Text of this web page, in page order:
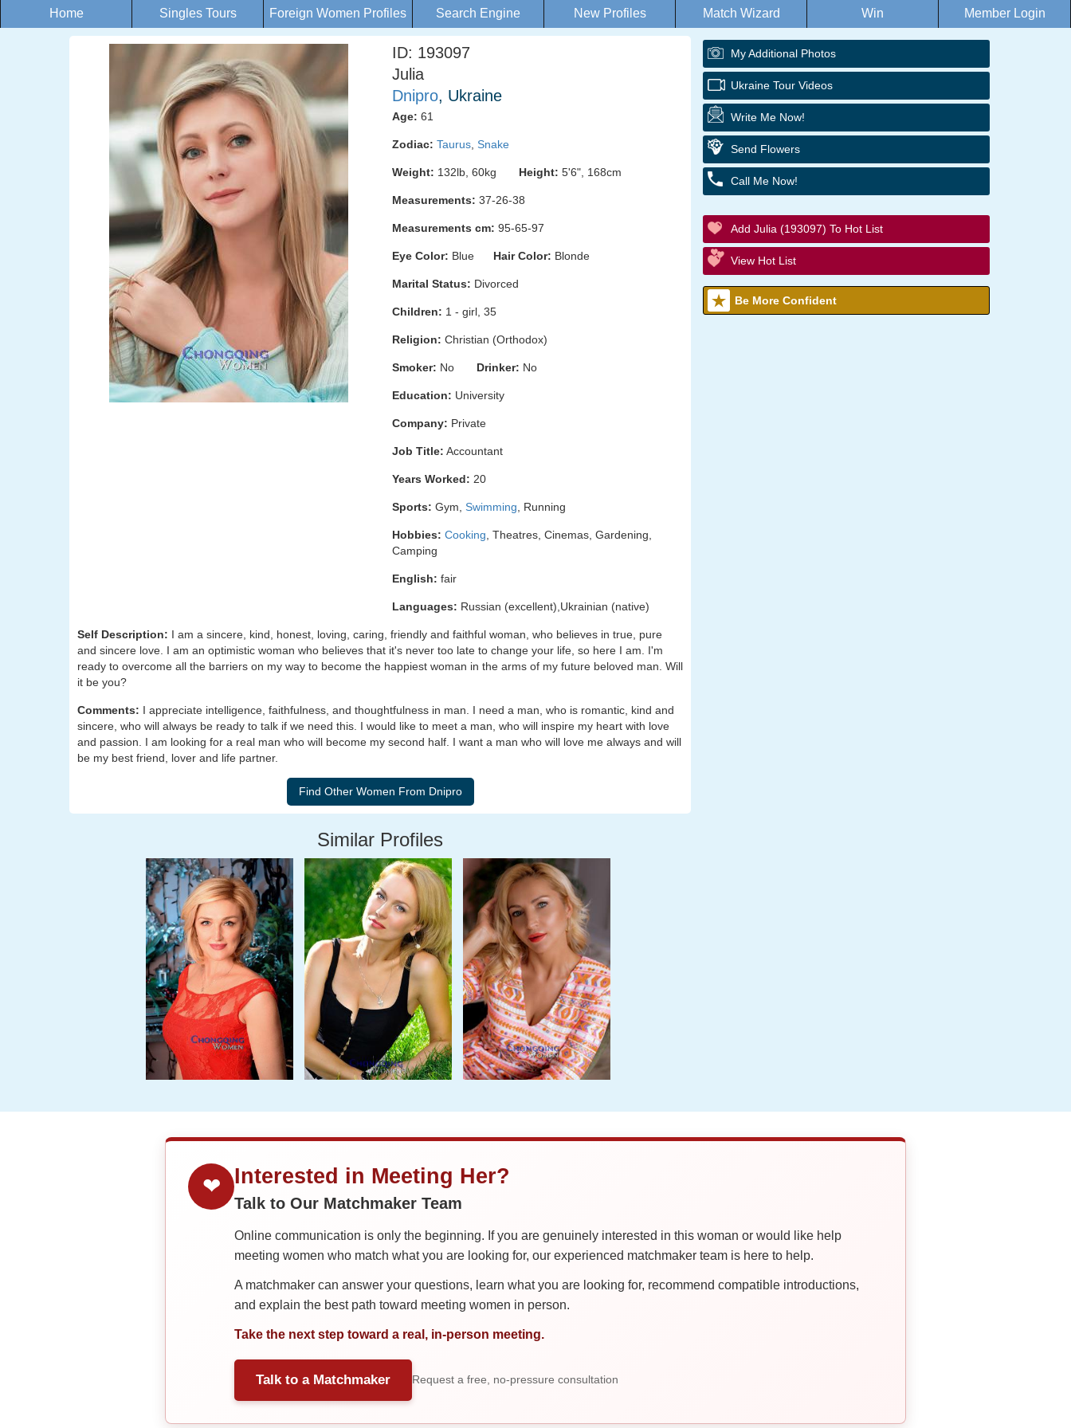
Home Singles Tours Foreign Women Profiles Search Engine New Profiles Match Wizard Win Member Login
ID: 193097
Julia
Dnipro, Ukraine
Age: 61
Zodiac: Taurus Snake
Weight: 132lb, 60kg Height: 5'6", 168cm
Measurements: 37-26-38
Measurements cm: 95-65-97
Eye Color: Blue Hair Color: Blonde
Marital Status: Divorced
Children: 1 - girl, 35
Religion: Christian (Orthodox)
Smoker: No Drinker: No
Education: University
Company: Private
Job Title: Accountant
Years Worked: 20
Sports: Gym, Swimming , Running
Hobbies: Cooking , Theatres, Cinemas, Gardening,
Camping
English: fair
Languages: Russian (excellent),Ukrainian (native)
Self Description: I am a sincere, kind, honest, loving, caring, friendly and faithful woman, who believes in true, pure
and sincere love. I am an optimistic woman who believes that it's never too late to change your life, so here I am. I'm
ready to overcome all the barriers on my way to become the happiest woman in the arms of my future beloved man. Will
it be you?
Comments: I appreciate intelligence, faithfulness, and thoughtfulness in man. I need a man, who is romantic, kind and
sincere, who will always be ready to talk if we need this. I would like to meet a man, who will inspire my heart with love
and passion. I am looking for a real man who will become my second half. I want a man who will love me always and will
be my best friend, lover and life partner.
Similar Profiles
My Additional Photos
Ukraine Tour Videos
Write Me Now!
Send Flowers
Call Me Now!
Add Julia (193097) To Hot List
View Hot List
Be More Confident
❤ Interested in Meeting Her?
Talk to Our Matchmaker Team
Online communication is only the beginning. If you are genuinely interested in this woman or would like help
meeting women who match what you are looking for, our experienced matchmaker team is here to help.
A matchmaker can answer your questions, learn what you are looking for, recommend compatible introductions,
and explain the best path toward meeting women in person.
Take the next step toward a real, in-person meeting.
Talk to a Matchmaker Request a free, no-pressure consultation